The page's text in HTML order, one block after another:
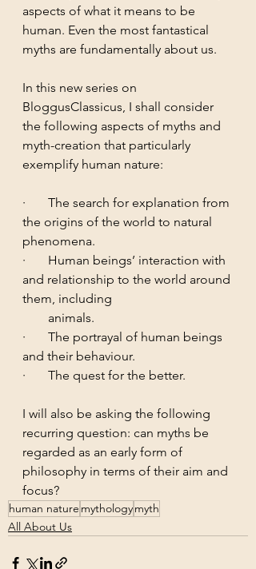
aspects of what it means to be
human. Even the most fantastical
myths are fundamentally about us.
In this new series on
BloggusClassicus, I shall consider
the following aspects of myths and
myth-creation that particularly
exemplify human nature:
·       The search for explanation from
the origins of the world to natural
phenomena.
·       Human beings’ interaction with
and relationship to the world around
        animals.
·       The portrayal of human beings
and their behaviour.
·       The quest for the better.
I will also be asking the following
recurring question: can myths be
regarded as an early form of
philosophy in terms of their aim and
focus?
human nature mythologymyth
All About Us